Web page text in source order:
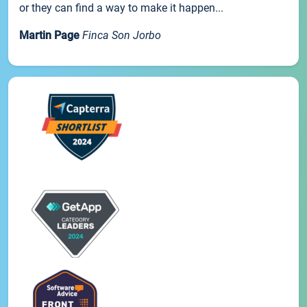
or they can find a way to make it happen...
Martin Page Finca Son Jorbo